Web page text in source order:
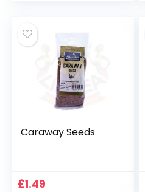
Caraway Seeds
£1.49